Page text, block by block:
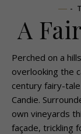
-
A
Perched on a
overlooking the
century fairy-tale
Candie.
own vineyards
façade, trickling